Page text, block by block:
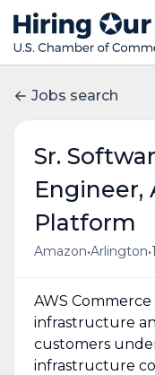
Jobs search
Sr.
Engineer,
Platform
Amazon•Arlington•
AWS
infrastructure
customers
infrastructure